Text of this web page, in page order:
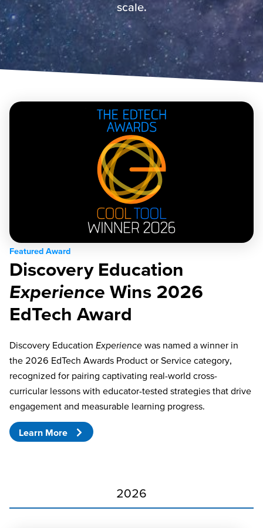
scale.
Featured Award
Discovery Education
Experience Wins 2026
EdTech Award
Discovery Education Experience was named a winner in
the 2026 EdTech Awards Product or Service category,
recognized for pairing captivating real-world cross-
curricular lessons with educator-tested strategies that drive
engagement and measurable learning progress.
Learn More
2026